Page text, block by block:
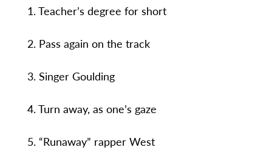
1. Teacher’s degree for short
2. Pass again on the track
3. Singer Goulding
4. Turn away, as one’s gaze
5. “Runaway” rapper West